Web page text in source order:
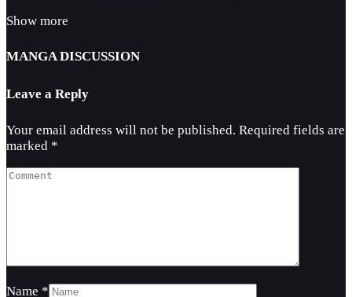
Show more
MANGA DISCUSSION
Leave a Reply
Your email address will not be published. Required fields are
marked *
Name *